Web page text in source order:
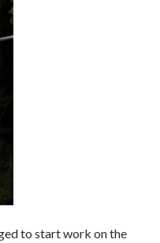
to start work on the